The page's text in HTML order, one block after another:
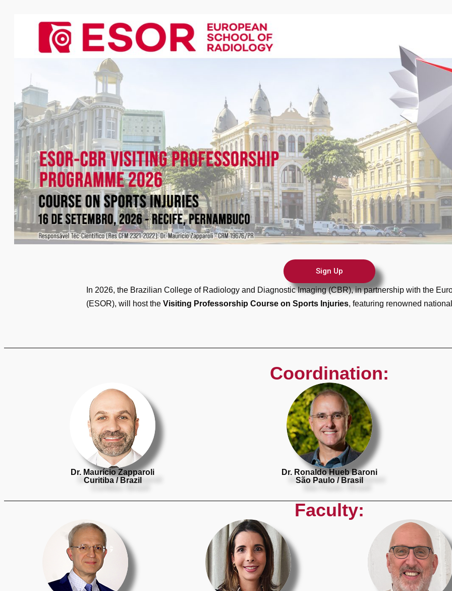
Sign Up
In 2026, the Brazilian College of Radiology and Diagnostic Imaging (CBR), in partnership with the
(ESOR), will host the Visiting Professorship Course on Sports Injuries, featuring renowned
Coordination:
Dr. Maurício Zapparoli
Curitiba / Brazil
Dr. Ronaldo Hueb Baroni
São Paulo / Brasil
Faculty: